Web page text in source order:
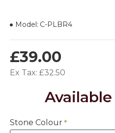
£39.00
Ex Tax: £32.50
Model: C-PLBR4
Stone Colour